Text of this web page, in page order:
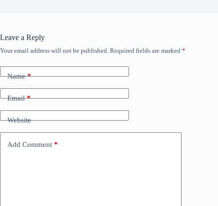
Leave a Reply
Your email address will not be published. Required fields are marked *
Name*
Email*
Website
Add Comment *